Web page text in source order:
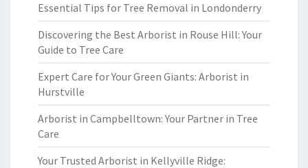
Essential Tips for Tree Removal in Londonderry
Discovering the Best Arborist in Rouse Hill: Your
Guide to Tree Care
Expert Care for Your Green Giants: Arborist in
Hurstville
Arborist in Campbelltown: Your Partner in Tree
Care
Your Trusted Arborist in Kellyville Ridge: